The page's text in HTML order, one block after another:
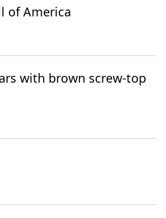
of America
with brown screw-top